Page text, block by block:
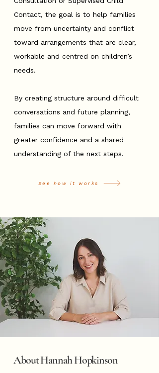
Contact, the goal is to help families
move from uncertainty and conflict
toward arrangements that are clear,
workable and centred on children’s
needs.
By creating structure around difficult
conversations and future planning,
families can move forward with
greater confidence and a shared
understanding of the next steps.
See how it works
About Hannah Hopkinson